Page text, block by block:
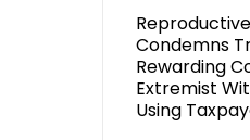
Condemns
Rewarding
Extremist
Using